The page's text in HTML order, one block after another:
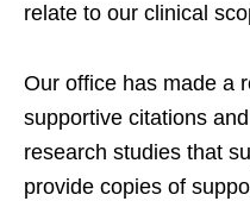
relate to our clinical
Our office has made a
supportive citations
research studies that
provide copies of